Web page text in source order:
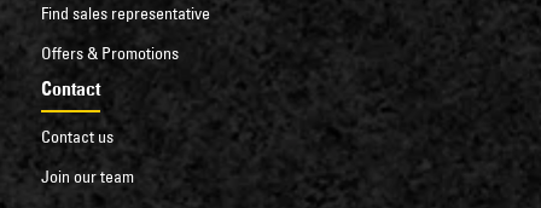
Find sales representative
Offers & Promotions
Contact
Contact us
Join our team